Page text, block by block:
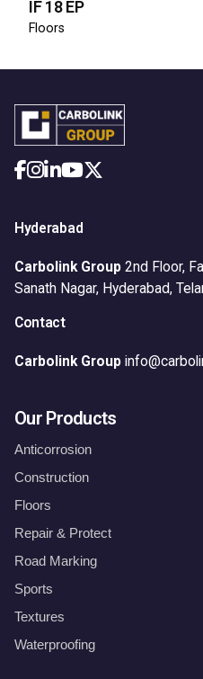
IF 18 EP
Floors
Hyderabad
Carbolink Group 2nd Floor,
Sanath Nagar, Hyderabad,
Contact
Carbolink Group
Our Products
Anticorrosion
Construction
Floors
Repair & Protect
Road Marking
Sports
Textures
Waterproofing